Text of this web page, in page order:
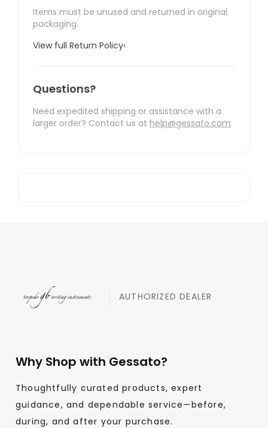
Items must be unused and returned in original
packaging.
View full Return Policy›
Questions?
Need expedited shipping or assistance with a
larger order? Contact us at help@gessato.com
AUTHORIZED DEALER
Why Shop with Gessato?
Thoughtfully curated products, expert
guidance, and dependable service—before,
during, and after your purchase.